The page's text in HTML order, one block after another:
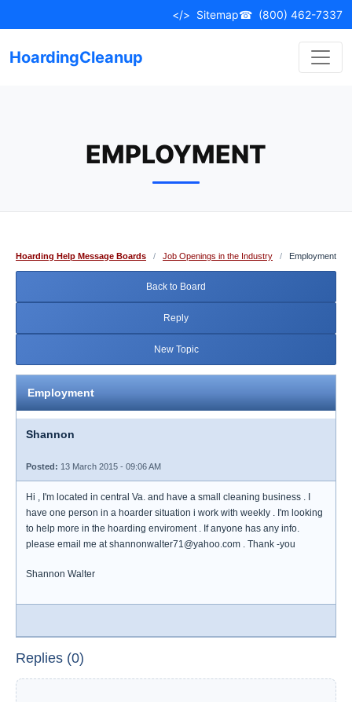
to
</> Sitemap☎ (800) 462-7337
HoardingCleanup
EMPLOYMENT
Hoarding Help Message Boards / Job Openings in the Industry / Employment
Back to Board
Reply
New Topic
Employment
Shannon
Posted: 13 March 2015 - 09:06 AM
Hi , I'm located in central Va. and have a small cleaning business . I
have one person in a hoarder situation i work with weekly . I'm looking
to help more in the hoarding enviroment . If anyone has any info.
please email me at shannonwalter71@yahoo.com . Thank -you
Shannon Walter
Replies (0)